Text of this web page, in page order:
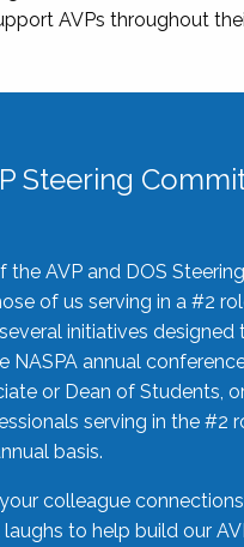
AVPs throughout
Steering
the AVP and DOS
of us serving in a #2
initiatives
NASPA annual
or Dean of Students,
serving in the #2
basis.
colleague
to help build our